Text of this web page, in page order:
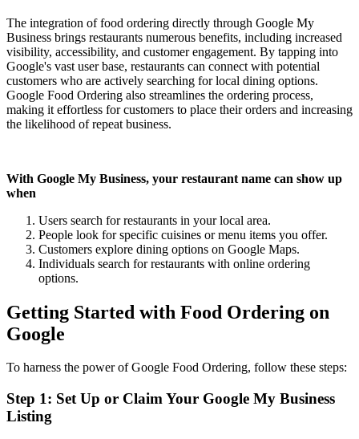
The integration of food ordering directly through Google My
Business brings restaurants numerous benefits, including increased
visibility, accessibility, and customer engagement. By tapping into
Google's vast user base, restaurants can connect with potential
customers who are actively searching for local dining options.
Google Food Ordering also streamlines the ordering process,
making it effortless for customers to place their orders and increasing
the likelihood of repeat business.
With Google My Business, your restaurant name can show up
when
Users search for restaurants in your local area.
People look for specific cuisines or menu items you offer.
Customers explore dining options on Google Maps.
Individuals search for restaurants with online ordering
options.
Getting Started with Food Ordering on
Google
To harness the power of Google Food Ordering, follow these steps:
Step 1: Set Up or Claim Your Google My Business
Listing